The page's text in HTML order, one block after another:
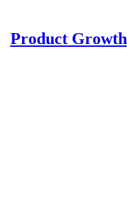
Product Growth